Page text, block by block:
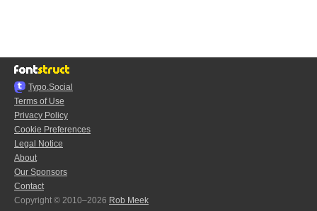
Typo.Social
Terms of Use
Privacy Policy
Cookie Preferences
Legal Notice
About
Our Sponsors
Contact
Copyright © 2010–2026 Rob Meek